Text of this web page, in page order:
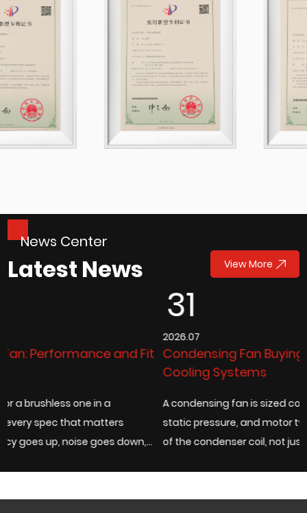
News Center
Latest News View More
Condensing Fan Buying Guide for Industrial
A condensing fan is sized correctly when its airflow rate,
static pressure, and motor type match the actual heat
of the condenser coil, not just the fan diameter listed on a